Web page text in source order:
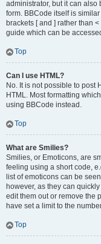
administrator, but it can
form. BBCode itself is
brackets [ and ] rather than
guide which can be
Top
Can I use HTML?
No. It is not possible to post
HTML. Most formatting
using BBCode instead.
Top
What are Smilies?
Smilies, or Emoticons, are
feeling using a short code,
list of emoticons can be
however, as they can
edit them out or remove the
have set a limit to the
Top